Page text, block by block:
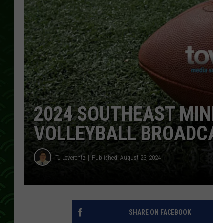
2024 SOUTHEAST
VOLLEYBALL
TJ Leverentz Published: August 23, 2024
SHARE ON FACEBOOK